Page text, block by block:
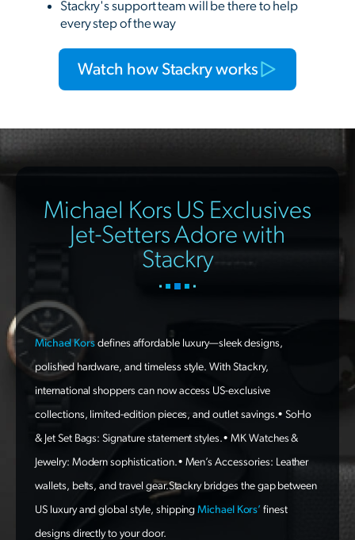
Stackry's support team will be there to help
every step of the way
Watch how Stackry works
Michael Kors US Exclusives
Jet-Setters Adore with
Stackry
Michael Korsdefines affordable luxury—sleek designs,
polished hardware, and timeless style. With Stackry,
international shoppers can now access US-exclusive
collections, limited-edition pieces, and outlet savings.• SoHo
& Jet Set Bags: Signature statement styles.• MK Watches &
Jewelry: Modern sophistication.• Men’s Accessories: Leather
wallets, belts, and travel gear.Stackry bridges the gap between
US luxury and global style, shippingMichael Kors’ finest
designs directly to your door.